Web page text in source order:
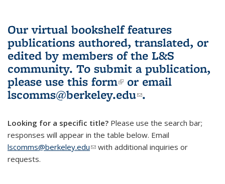
Our virtual bookshelf features
publications authored, translated, or
edited by members of the L&S
community. To submit a publication,
please use this form(link is external)
or email
lscomms@berkeley.edu(link sends e-
.
Looking for a specific title? Please use the search bar;
responses will appear in the table below. Email
lscomms@berkeley.edu(link sends e-mail)
with additional inquiries or
requests.